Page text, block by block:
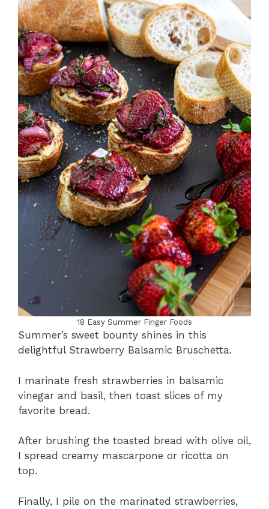
18 Easy Summer Finger Foods
Summer’s sweet bounty shines in this
delightful Strawberry Balsamic Bruschetta.
I marinate fresh strawberries in balsamic
vinegar and basil, then toast slices of my
favorite bread.
After brushing the toasted bread with olive oil,
I spread creamy mascarpone or ricotta on
top.
Finally, I pile on the marinated strawberries,